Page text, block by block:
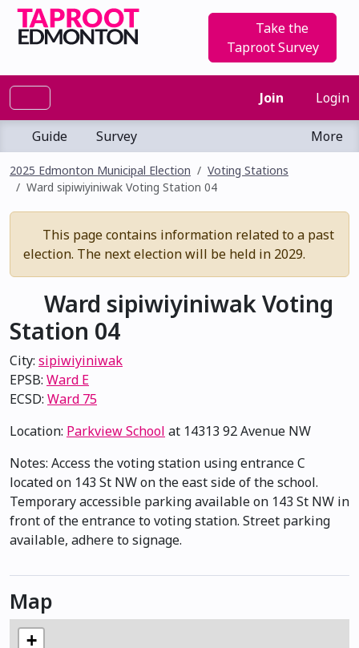
Take the
Taproot Survey
Join Login
Guide Survey More
2025 Edmonton Municipal Election
Voting Stations
Ward sipiwiyiniwak Voting Station 04
This page contains information related to a past
election. The next election will be held in 2029.
Ward sipiwiyiniwak Voting
Station 04
City: sipiwiyiniwak
EPSB: Ward E
ECSD: Ward 75
Location: Parkview School at 14313 92 Avenue NW
Notes: Access the voting station using entrance C
located on 143 St NW on the east side of the school.
Temporary accessible parking available on 143 St NW in
front of the entrance to voting station. Street parking
available, adhere to signage.
Map
+